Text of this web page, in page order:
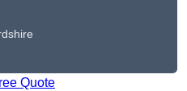
Quote